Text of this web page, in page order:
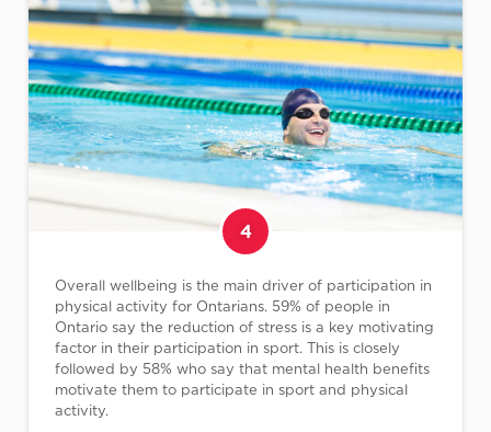
4
Overall wellbeing is the main driver of participation in
physical activity for Ontarians. 59% of people in
Ontario say the reduction of stress is a key motivating
factor in their participation in sport. This is closely
followed by 58% who say that mental health benefits
motivate them to participate in sport and physical
activity.